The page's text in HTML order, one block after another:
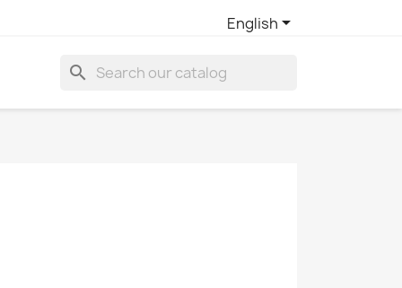
English
search